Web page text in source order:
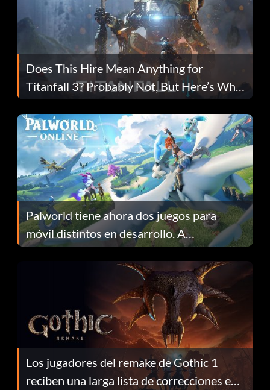
Does This Hire Mean Anything for
Titanfall 3? Probably Not, But Here’s Why
Fans Are Hopeful
Palworld tiene ahora dos juegos para
móvil distintos en desarrollo. A
continuación te explicamos por qué.
Los jugadores del remake de Gothic 1
reciben una larga lista de correcciones en